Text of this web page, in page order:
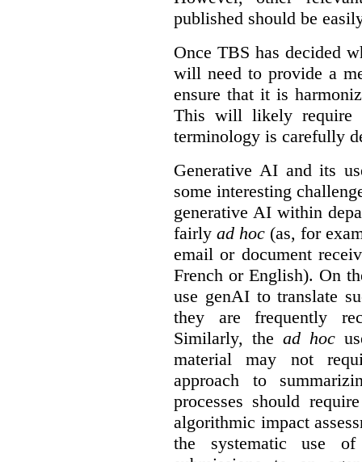
published should be
Once TBS has decided
will need to provide a
ensure that it is
This will likely require
terminology is carefully
Generative AI and its
some interesting
generative AI within
fairly ad hoc (as, for
email or document
French or English). On
use genAI to translate
they are frequently
Similarly, thead hoc
material may not
approach to
processes should
algorithmic impact
the systematic use